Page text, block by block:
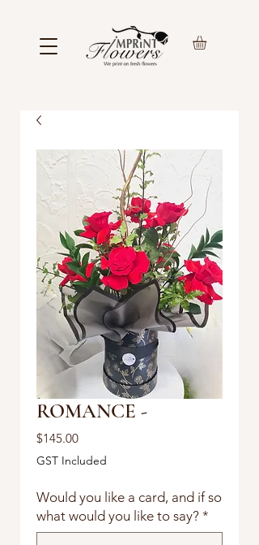
ROMANCE -
$145.00Price
GST Included
Would you like a card, and if so
what would you like to say? *